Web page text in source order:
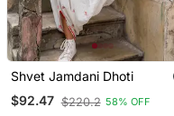
Shvet Jamdani Dhoti
$92.47 $220.2 58% OFF